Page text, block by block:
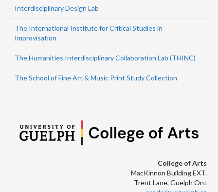
Interdisciplinary Design Lab
The International Institute for Critical Studies in
Improvisation
The Humanities Interdisciplinary Collaboration Lab (THINC)
The School of Fine Art & Music Print Study Collection
College of Arts
MacKinnon Building EXT.
Trent Lane, Guelph Ont